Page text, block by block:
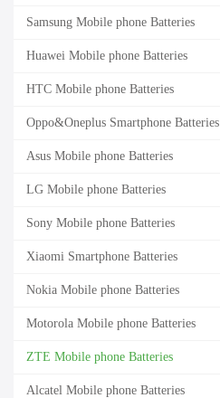
Samsung Mobile phone Batteries
Huawei Mobile phone Batteries
HTC Mobile phone Batteries
Oppo&Oneplus Smartphone Batteries
Asus Mobile phone Batteries
LG Mobile phone Batteries
Sony Mobile phone Batteries
Xiaomi Smartphone Batteries
Nokia Mobile phone Batteries
Motorola Mobile phone Batteries
ZTE Mobile phone Batteries
Alcatel Mobile phone Batteries